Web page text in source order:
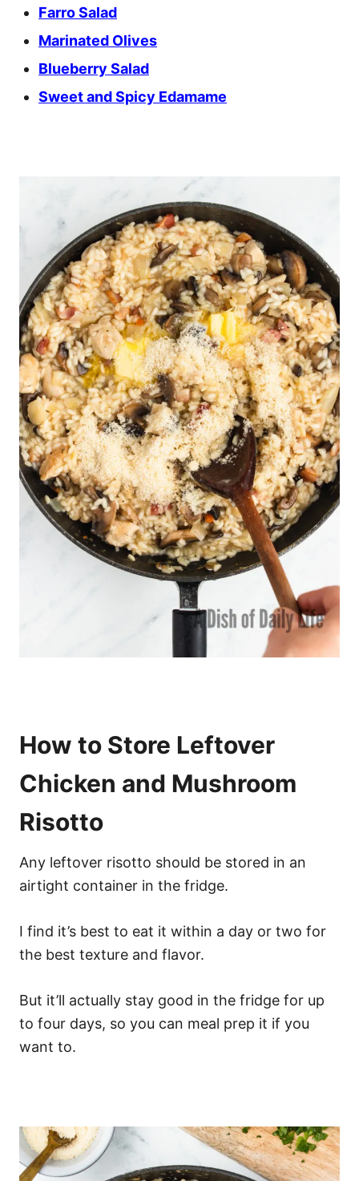
Farro Salad
Marinated Olives
Blueberry Salad
Sweet and Spicy Edamame
How to Store Leftover
Chicken and Mushroom
Risotto
Any leftover risotto should be stored in an
airtight container in the fridge.
I find it’s best to eat it within a day or two for
the best texture and flavor.
But it’ll actually stay good in the fridge for up
to four days, so you can meal prep it if you
want to.